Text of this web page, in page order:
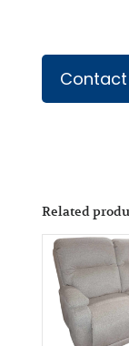
Contact
Related